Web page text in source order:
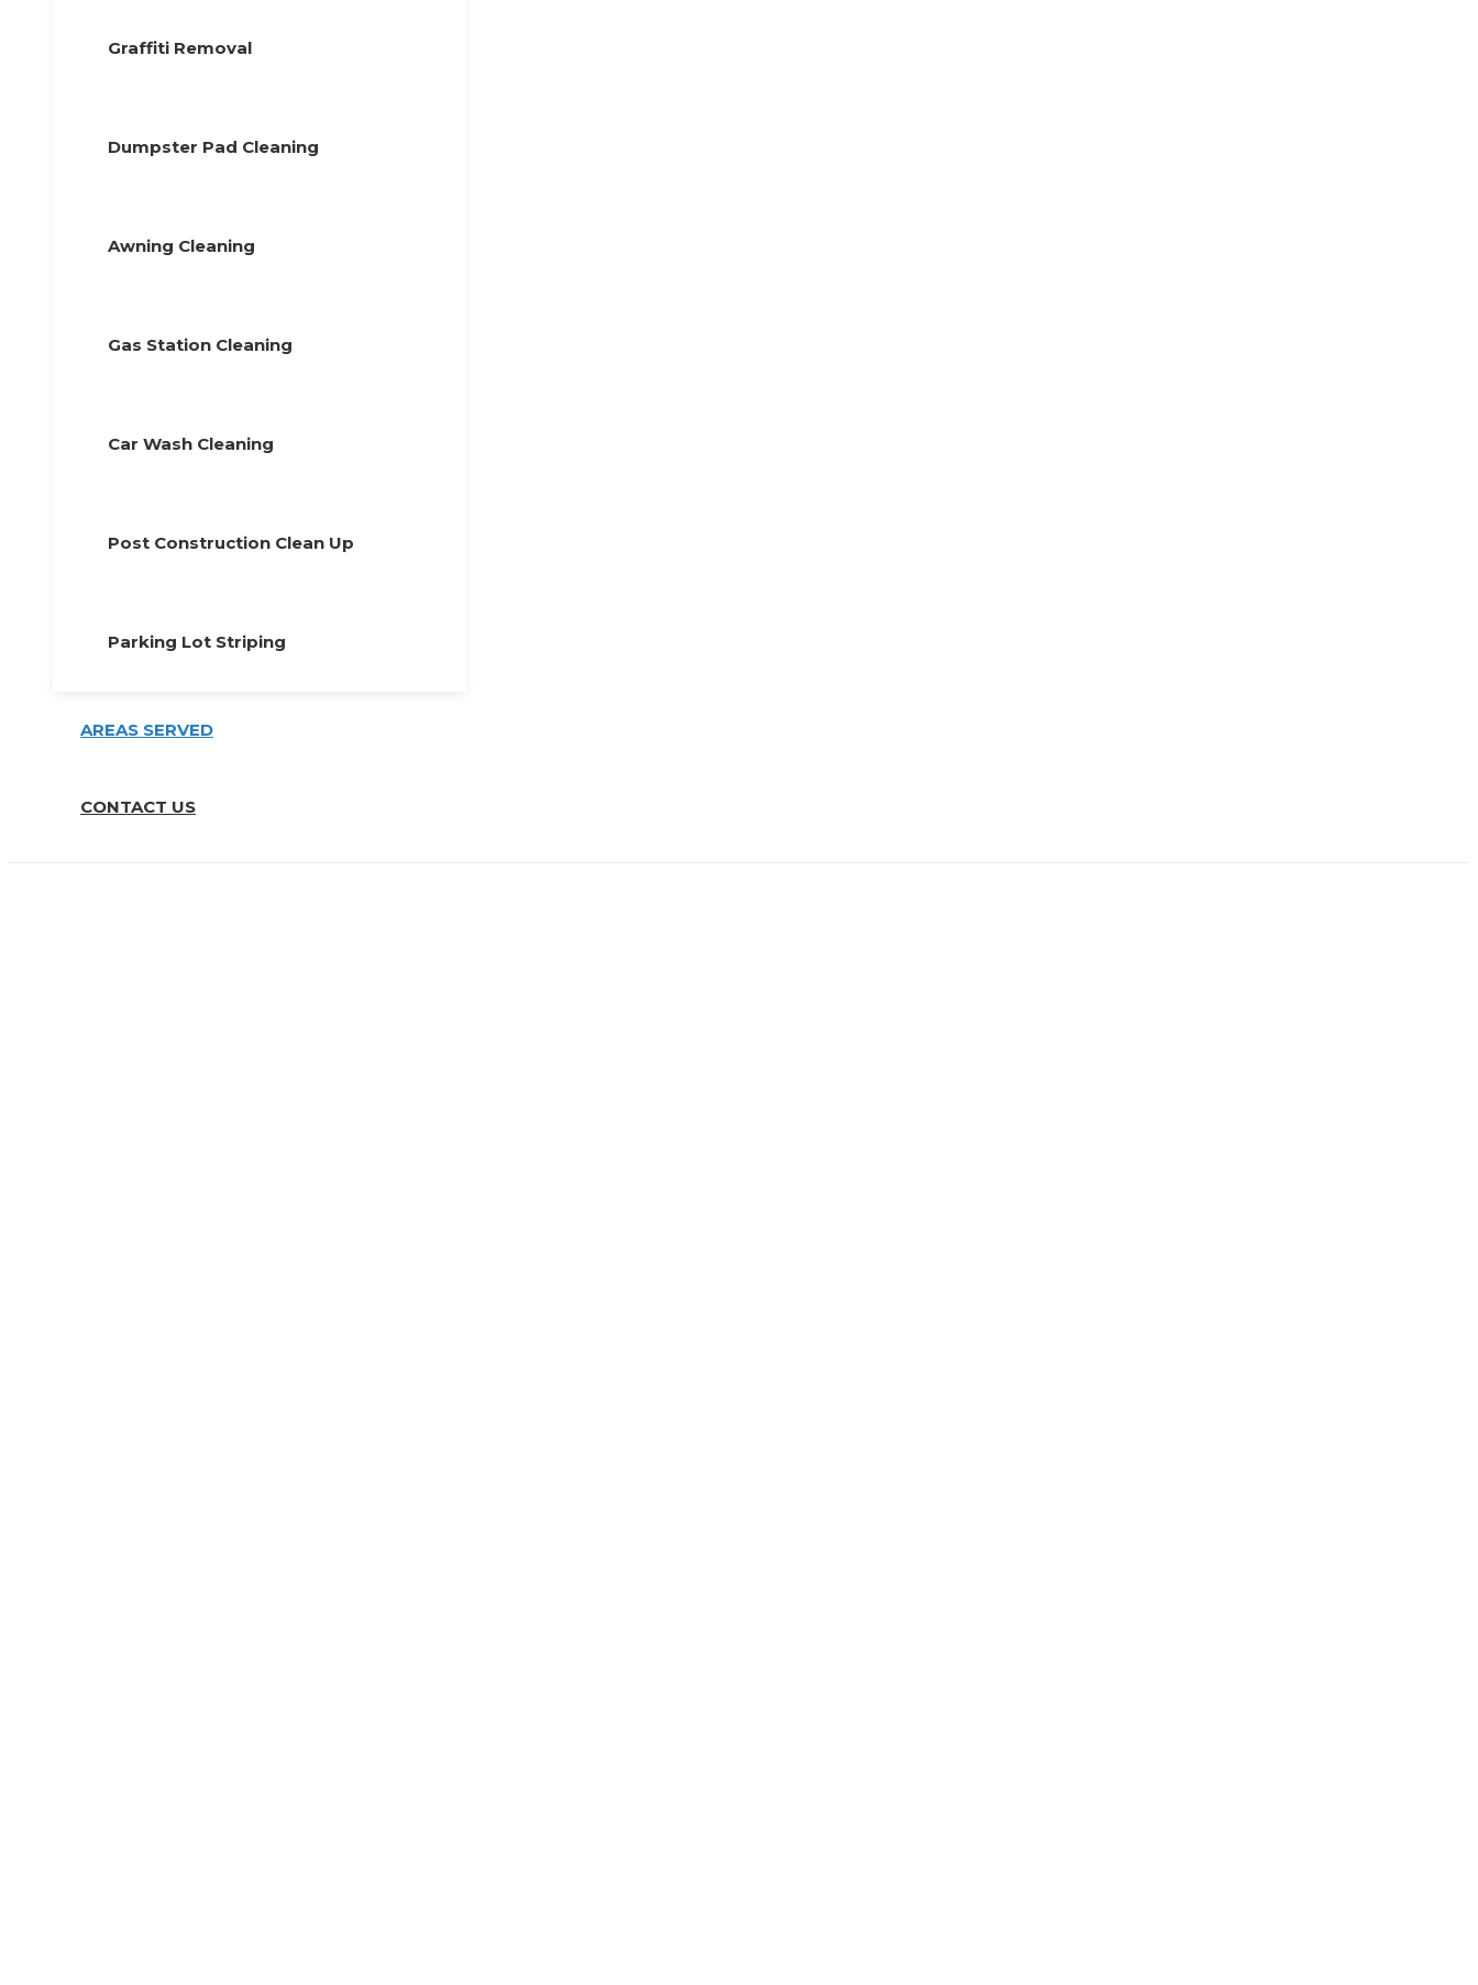
Graffiti Removal
Dumpster Pad Cleaning
Awning Cleaning
Gas Station Cleaning
Car Wash Cleaning
Post Construction Clean Up
Parking Lot Striping
AREAS SERVED
CONTACT US